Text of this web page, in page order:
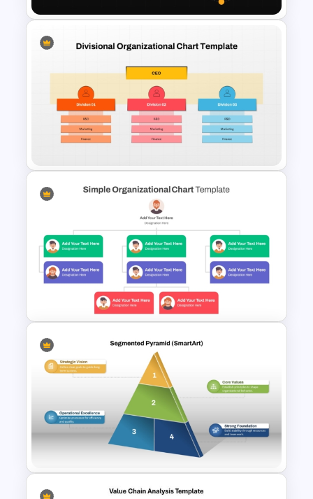
Network Organizational Chart
Template
Divisional Org Chart Template
PowerPoint and Google Slides
Simple Organizational Chart
Template